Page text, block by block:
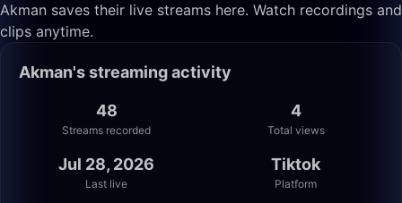
Akman saves their live streams here. Watch recordings and
clips anytime.
Akman's streaming activity
48
Streams recorded
4
Total views
Jul 28, 2026
Last live
Tiktok
Platform